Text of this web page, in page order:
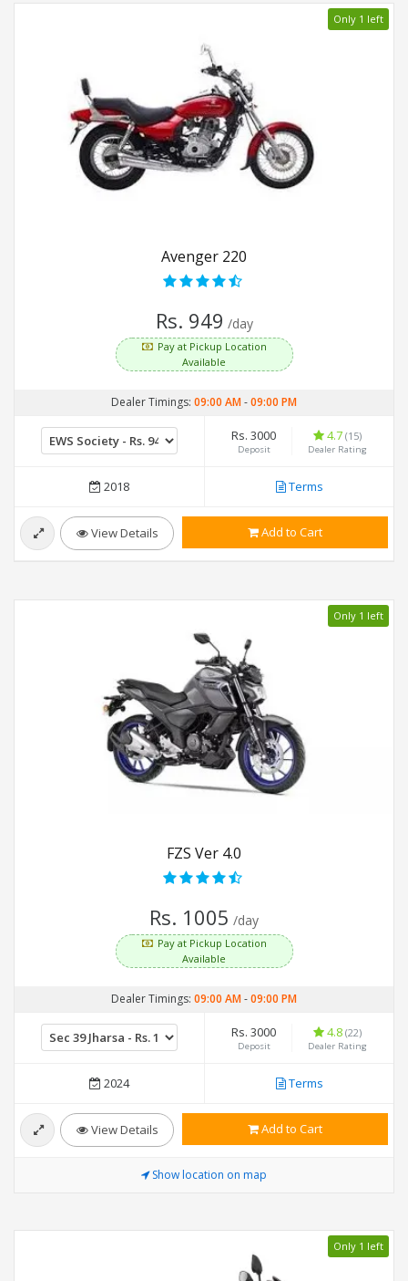
Only 1 left
Avenger 220
Rs. 949 /day
Pay at Pickup Location
Available
Dealer Timings: 09:00 AM-09:00 PM
Rs. 3000
Deposit
4.7 (15)
Dealer Rating
2018 Terms
View Details Add to Cart
Only 1 left
FZS Ver 4.0
Rs. 1005 /day
Pay at Pickup Location
Available
Dealer Timings: 09:00 AM-09:00 PM
Rs. 3000
Deposit
4.8 (22)
Dealer Rating
2024 Terms
View Details Add to Cart
Show location on map
Only 1 left